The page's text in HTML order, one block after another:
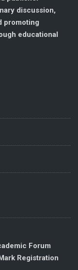
discussion,
promoting
educational
Forum
Registration